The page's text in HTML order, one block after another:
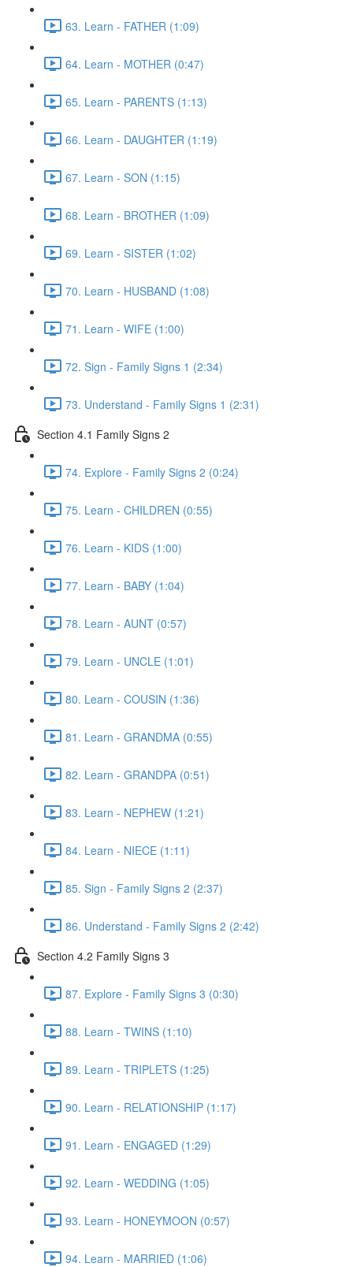
63. Learn - FATHER (1:09)
64. Learn - MOTHER (0:47)
65. Learn - PARENTS (1:13)
66. Learn - DAUGHTER (1:19)
67. Learn - SON (1:15)
68. Learn - BROTHER (1:09)
69. Learn - SISTER (1:02)
70. Learn - HUSBAND (1:08)
71. Learn - WIFE (1:00)
72. Sign - Family Signs 1 (2:34)
73. Understand - Family Signs 1 (2:31)
Section 4.1 Family Signs 2
74. Explore - Family Signs 2 (0:24)
75. Learn - CHILDREN (0:55)
76. Learn - KIDS (1:00)
77. Learn - BABY (1:04)
78. Learn - AUNT (0:57)
79. Learn - UNCLE (1:01)
80. Learn - COUSIN (1:36)
81. Learn - GRANDMA (0:55)
82. Learn - GRANDPA (0:51)
83. Learn - NEPHEW (1:21)
84. Learn - NIECE (1:11)
85. Sign - Family Signs 2 (2:37)
86. Understand - Family Signs 2 (2:42)
Section 4.2 Family Signs 3
87. Explore - Family Signs 3 (0:30)
88. Learn - TWINS (1:10)
89. Learn - TRIPLETS (1:25)
90. Learn - RELATIONSHIP (1:17)
91. Learn - ENGAGED (1:29)
92. Learn - WEDDING (1:05)
93. Learn - HONEYMOON (0:57)
94. Learn - MARRIED (1:06)